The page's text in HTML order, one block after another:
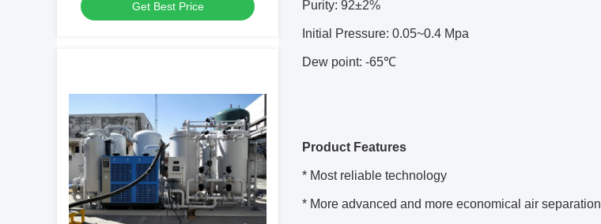
Get Best Price
Purity: 92±2%
Initial Pressure: 0.05~0.4 Mpa
Dew point: -65℃
Product Features
* Most reliable technology
* More advanced and more economical air